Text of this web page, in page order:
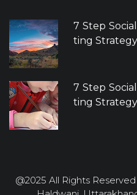
7 Step
ting Strategy
7 Step
ting Strategy
@2025 All Rights